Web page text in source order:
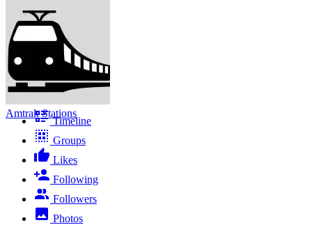
Amtrak Stations
Timeline
Groups
Likes
Following
Followers
Photos